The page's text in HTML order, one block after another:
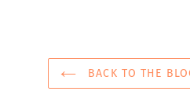
BACK TO THE